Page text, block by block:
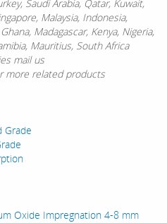
Saudi Arabia, Qatar, Kuwait,
Malaysia, Indonesia,
Madagascar, Kenya, Nigeria,
Mauritius, South Africa
mail us
more related products
Grade
Oxide Impregnation 4-8 mm